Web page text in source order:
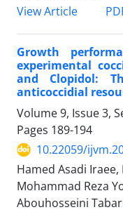
View Article
Growth
experimental
and Clopidol:
anticoccidial
Volume 9, Issue 3,
Pages 189-194
10.22059/
Hamed Asadi
Mohammad Reza
Abouhosseini